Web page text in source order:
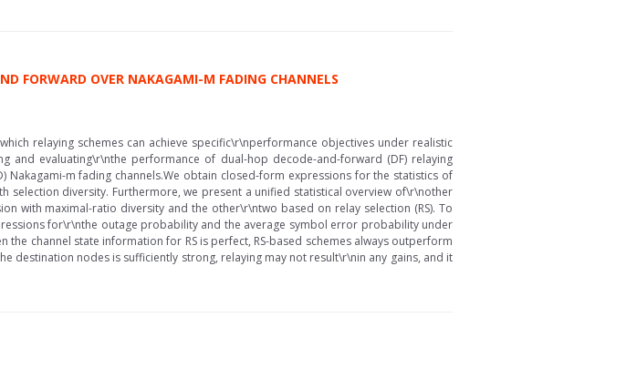
FORWARD OVER NAKAGAMI-M FADING CHANNELS
relaying schemes can achieve specific\r\nperformance objectives under realistic
evaluating\r\nthe performance of dual-hop decode-and-forward (DF) relaying
m fading channels.We obtain closed-form expressions for the statistics of
diversity. Furthermore, we present a unified statistical overview of\r\nother
with maximal-ratio diversity and the other\r\ntwo based on relay selection (RS). To
for\r\nthe outage probability and the average symbol error probability under
channel state information for RS is perfect, RS-based schemes always outperform
destination nodes is sufficiently strong, relaying may not result\r\nin any gains, and it